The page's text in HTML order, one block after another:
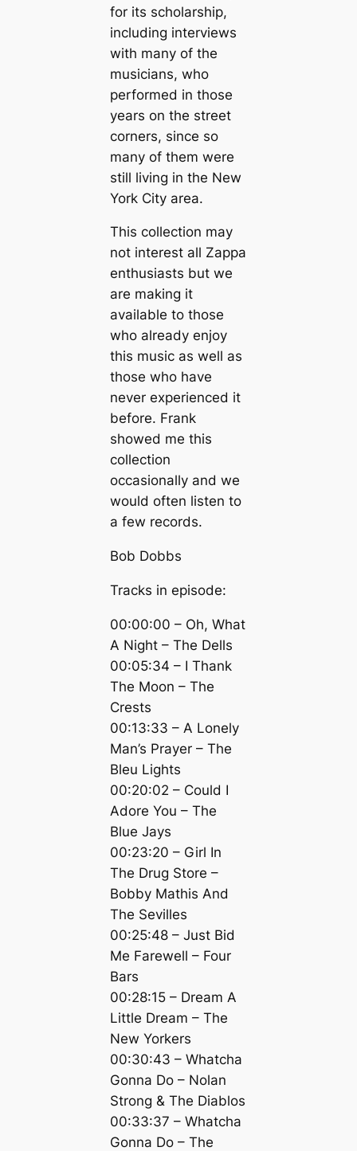
for its scholarship,
including interviews
with many of the
musicians, who
performed in those
years on the street
corners, since so
many of them were
still living in the New
York City area.
This collection may
not interest all Zappa
enthusiasts but we
are making it
available to those
who already enjoy
this music as well as
those who have
never experienced it
before. Frank
showed me this
collection
occasionally and we
would often listen to
a few records.
Bob Dobbs
Tracks in episode:
00:00:00 – Oh, What
A Night – The Dells
00:05:34 – I Thank
The Moon – The
Crests
00:13:33 – A Lonely
Man’s Prayer – The
Bleu Lights
00:20:02 – Could I
Adore You – The
Blue Jays
00:23:20 – Girl In
The Drug Store –
Bobby Mathis And
The Sevilles
00:25:48 – Just Bid
Me Farewell – Four
Bars
00:28:15 – Dream A
Little Dream – The
New Yorkers
00:30:43 – Whatcha
Gonna Do – Nolan
Strong & The Diablos
00:33:37 – Whatcha
Gonna Do – The